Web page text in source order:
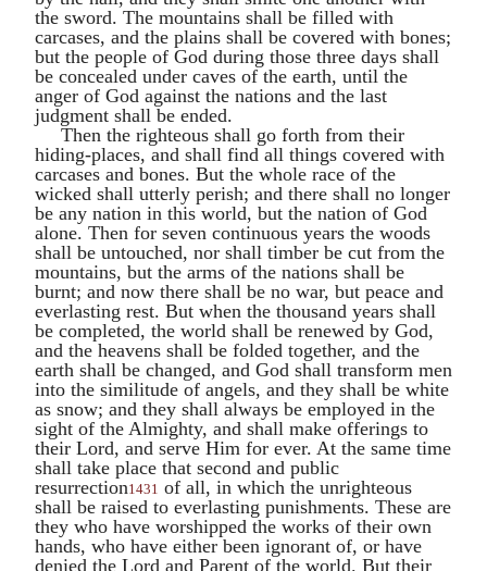
the sword. The mountains shall be filled with
carcases, and the plains shall be covered with bones;
but the people of God during those three days shall
be concealed under caves of the earth, until the
anger of God against the nations and the last
judgment shall be ended.
Then the righteous shall go forth from their
hiding-places, and shall find all things covered with
carcases and bones. But the whole race of the
wicked shall utterly perish; and there shall no longer
be any nation in this world, but the nation of God
alone. Then for seven continuous years the woods
shall be untouched, nor shall timber be cut from the
mountains, but the arms of the nations shall be
burnt; and now there shall be no war, but peace and
everlasting rest. But when the thousand years shall
be completed, the world shall be renewed by God,
and the heavens shall be folded together, and the
earth shall be changed, and God shall transform men
into the similitude of angels, and they shall be white
as snow; and they shall always be employed in the
sight of the Almighty, and shall make offerings to
their Lord, and serve Him for ever. At the same time
shall take place that second and public
resurrection1431 of all, in which the unrighteous
shall be raised to everlasting punishments. These are
they who have worshipped the works of their own
hands, who have either been ignorant of, or have
denied the Lord and Parent of the world. But their